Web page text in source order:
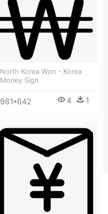
North Korea Won - Korea
Money Sign
981*642 4 1